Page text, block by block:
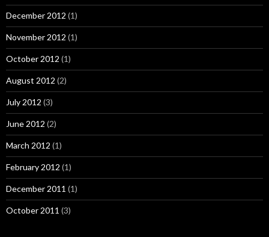
December 2012 (1)
November 2012 (1)
October 2012 (1)
August 2012 (2)
July 2012 (3)
June 2012 (2)
March 2012 (1)
February 2012 (1)
December 2011 (1)
October 2011 (3)